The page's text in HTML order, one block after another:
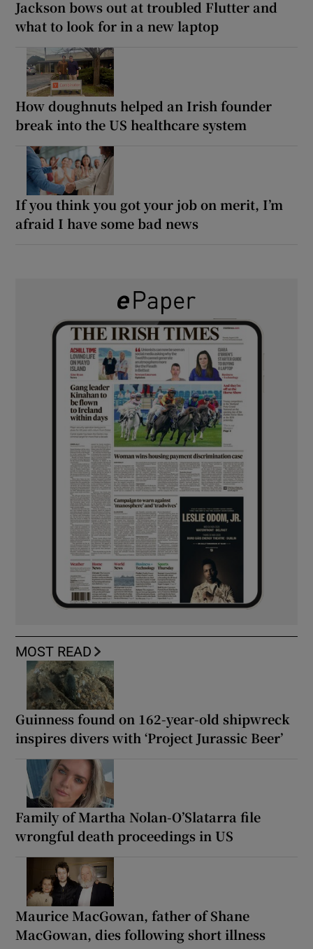
Jackson bows out at troubled Flutter and
what to look for in a new laptop
How doughnuts helped an Irish founder
break into the US healthcare system
If you think you got your job on merit, I’m
afraid I have some bad news
MOST READ
Guinness found on 162-year-old shipwreck
inspires divers with ‘Project Jurassic Beer’
Family of Martha Nolan-O’Slatarra file
wrongful death proceedings in US
Maurice MacGowan, father of Shane
MacGowan, dies following short illness